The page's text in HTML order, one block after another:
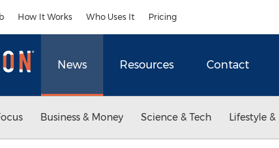
How It Works Who Uses It Pricing
News Resources Contact
Business & Money Science & Tech Lifestyle